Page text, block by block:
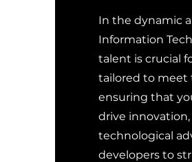
In the dynamic
Information
talent is crucial
tailored to meet
ensuring that
drive
technological
developers to